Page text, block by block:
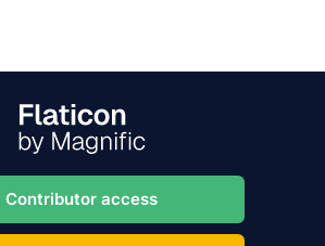
Contributor access